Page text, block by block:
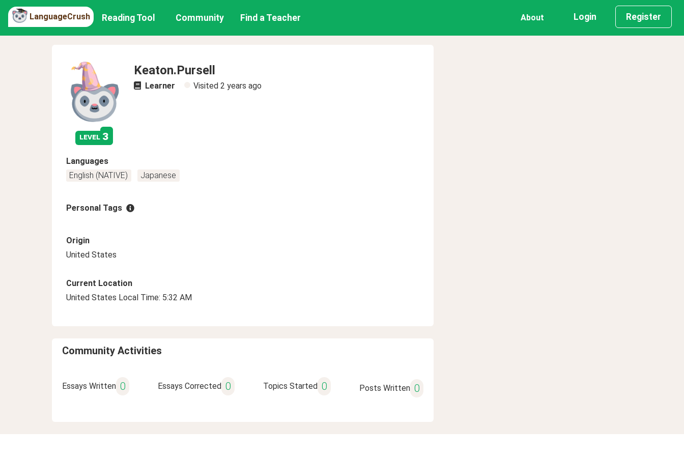
LanguageCrush Reading Tool Community Find a Teacher About Login Register
level 3
Keaton.Pursell
Learner Visited 2 years ago
Languages
English (NATIVE)
Japanese
Personal Tags
Origin
United States
Current Location
United States Local Time: 5:32 AM
Community Activities
Essays Written 0 Essays Corrected 0 Topics Started 0 Posts Written 0